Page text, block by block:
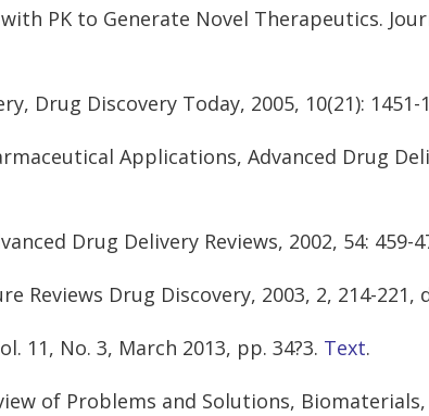
PK to Generate Novel Therapeutics.
Drug Discovery Today, 2005, 10(21): 1451-
Applications, Advanced Drug
Drug Delivery Reviews, 2002, 54: 459-
Drug Discovery, 2003, 2, 214-221,
11, No. 3, March 2013, pp. 34?3. Text.
of Problems and Solutions, Biomaterials,